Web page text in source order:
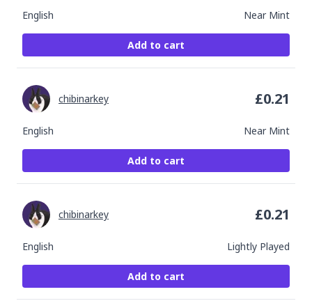
English Near Mint
Add to cart
English Near Mint
chibinarkey £0.21
Add to cart
English Lightly Played
chibinarkey £0.21
Add to cart